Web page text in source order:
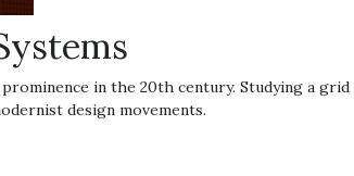
in the 20th century. Studying a grid
design movements.